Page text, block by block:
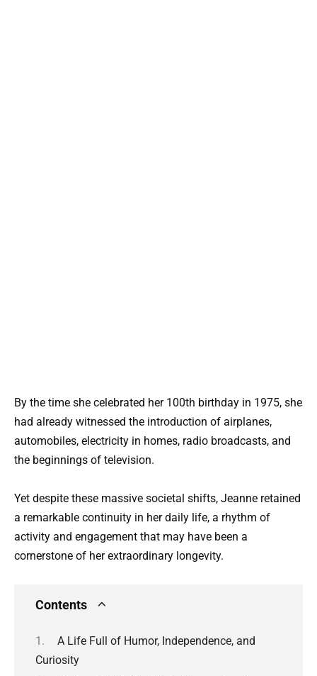
By the time she celebrated her 100th birthday in 1975, she
had already witnessed the introduction of airplanes,
automobiles, electricity in homes, radio broadcasts, and
the beginnings of television.
Yet despite these massive societal shifts, Jeanne retained
a remarkable continuity in her daily life, a rhythm of
activity and engagement that may have been a
cornerstone of her extraordinary longevity.
Contents
A Life Full of Humor, Independence, and
Curiosity